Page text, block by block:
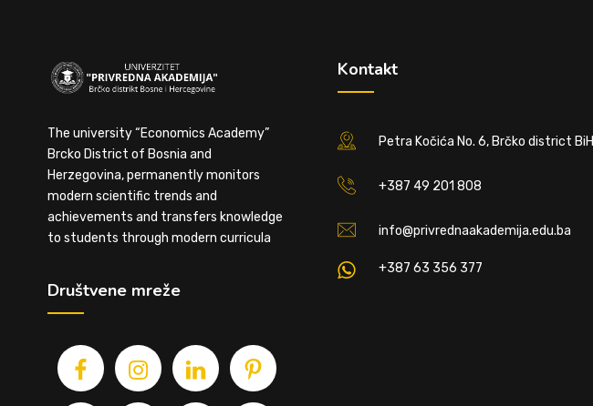
The university “Economics Academy”
Brcko District of Bosnia and
Herzegovina, permanently monitors
modern scientific trends and
achievements and transfers knowledge
to students through modern curricula
Društvene mreže
Kontakt
Petra Kočića No. 6, Brčko district BiH
+387 49 201 808
info@privrednaakademija.edu.ba
+387 63 356 377